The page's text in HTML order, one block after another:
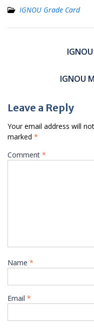
IGNOU Grade Card
IGNOU
Leave a Reply
Your email address will
marked *
Comment *
Name *
Email *